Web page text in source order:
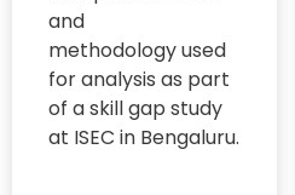
and
methodology used
for analysis as part
of a skill gap study
at ISEC in Bengaluru.